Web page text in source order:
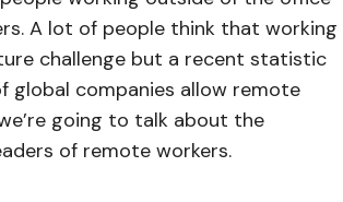
A lot of people think that working
challenge but a recent statistic
global companies allow remote
going to talk about the
of remote workers.